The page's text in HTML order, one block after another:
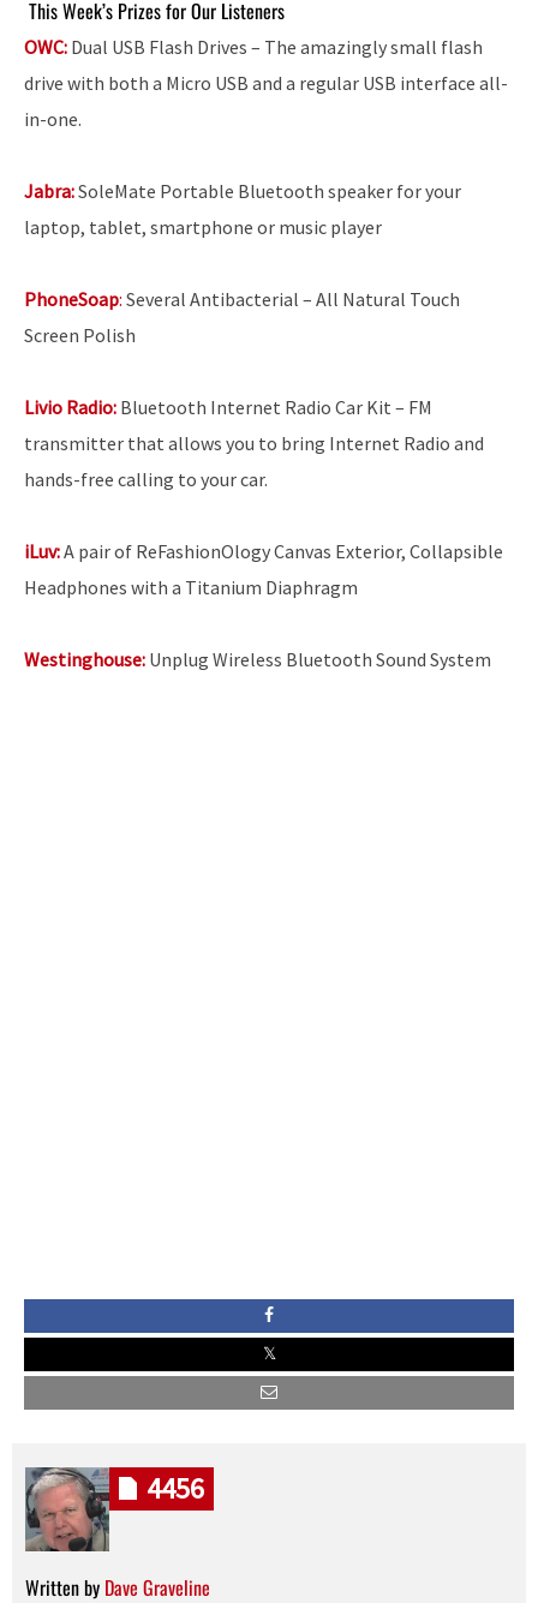
This Week’s Prizes for Our Listeners
OWC: Dual USB Flash Drives – The amazingly small flash
drive with both a Micro USB and a regular USB interface all-
in-one.
Jabra:SoleMate Portable Bluetooth speaker for your
laptop, tablet, smartphone or music player
PhoneSoap: Several Antibacterial – All Natural Touch
Screen Polish
Livio Radio: Bluetooth Internet Radio Car Kit – FM
transmitter that allows you to bring Internet Radio and
hands-free calling to your car.
iLuv:A pair of ReFashionOlogy Canvas Exterior, Collapsible
Headphones with a Titanium Diaphragm
Westinghouse: Unplug Wireless Bluetooth Sound System
Written by Dave Graveline
4456